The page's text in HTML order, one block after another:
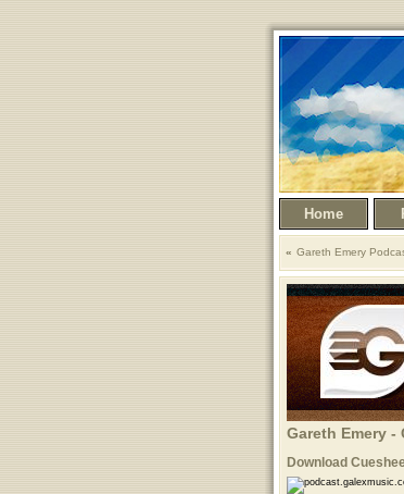
Home
Gareth Emery
Gareth Emery -
Download